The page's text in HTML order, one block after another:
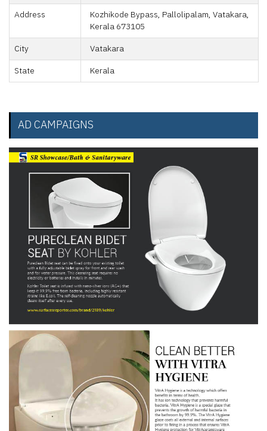
Address
Kozhikode Bypass, Pallolipalam, Vatakara,
Kerala 673105
City
Vatakara
State
Kerala
AD CAMPAIGNS